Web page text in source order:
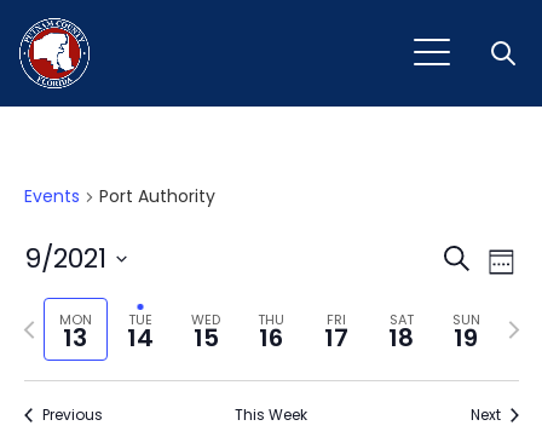
Events Port Authority
and
SearchWeek
9/2021
Select
date.MON
13
TUE
14
WED
15
THU
16
FRI
17
SAT
18
SUN
19
Previous
week
Next
Previous This Week Next